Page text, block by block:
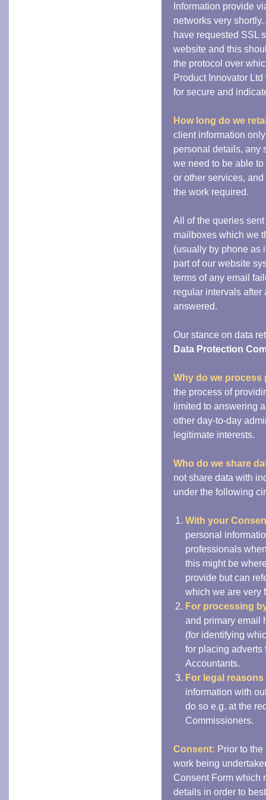
Information provide
networks very
have requested SSL
website and this
the protocol over
Product Innovator
for secure and
How long do we
client information
personal details, any
we need to be able
or other services,
the work required.
All of the queries
mailboxes which we
(usually by phone as
part of our website
terms of any email
regular intervals
answered.
Our stance on data
Data Protection
Why do we process
the process of
limited to answering
other day-to-day
legitimate interests.
Who do we share
not share data with
under the following
With your
personal
professionals
this might be
provide but can
which we are very
For processing
and primary email
(for identifying
for placing adverts
Accountants.
For legal reasons
information with
do so e.g. at the
Commissioners.
Consent: Prior to
work being
Consent Form which
details in order to